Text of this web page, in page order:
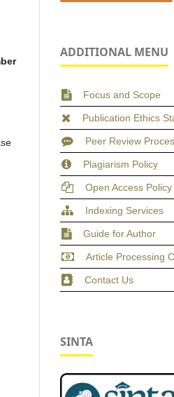
ADDITIONAL MENU
Focus and Scope
Publication Ethics
Peer Review
Plagiarism Policy
Open Access Policy
Indexing Services
Guide for Author
Article Processing
Contact Us
SINTA